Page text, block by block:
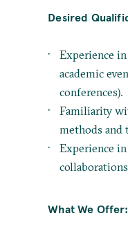
Desired
Experience
academic
conferences).
Familiarity
methods and
Experience
What We Offer: